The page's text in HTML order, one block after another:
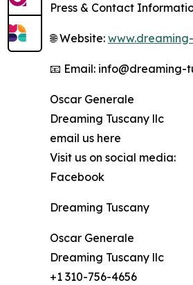
Press & Contact
🌐 Website:
📧 Email: info@dreaming-
Oscar Generale
Dreaming Tuscany llc
email us here
Visit us on social media:
Facebook
Dreaming Tuscany
Oscar Generale
Dreaming Tuscany llc
+1 310-756-4656